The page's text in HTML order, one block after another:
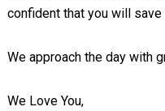
confident that you will save
We approach the day with
We Love You,